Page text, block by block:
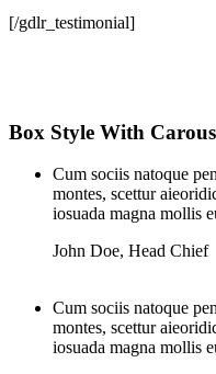
[/gdlr_testimonial]
Box Style With
Cum sociis natoque
montes, scettur
iosuada magna mollis
John Doe, Head Chief
Cum sociis natoque
montes, scettur
iosuada magna mollis